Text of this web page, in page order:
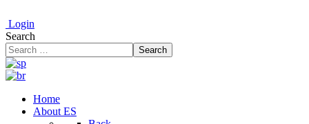
Login
Search
Search
Home
About ES